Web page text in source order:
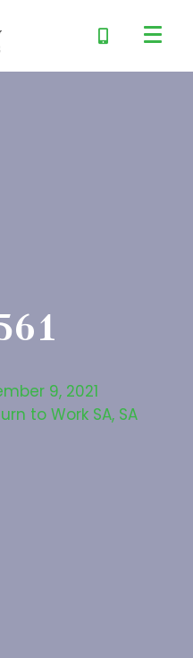
9, 2021
to Work SA, SA